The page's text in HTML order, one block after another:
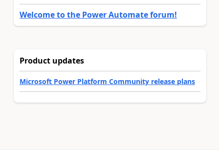
Welcome to the Power Automate forum!
Product updates
Microsoft Power Platform Community release plans